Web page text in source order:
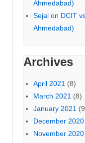
Ahmedabad)
Sejal on DCIT
Ahmedabad)
Archives
April 2021 (8)
March 2021 (8)
January 2021
December 2020
November 2020